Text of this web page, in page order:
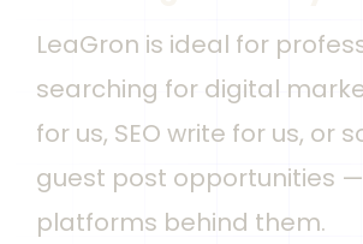
LeaGron is ideal for
searching for digital
for us, SEO write for us, or
guest post opportunities
platforms behind them.